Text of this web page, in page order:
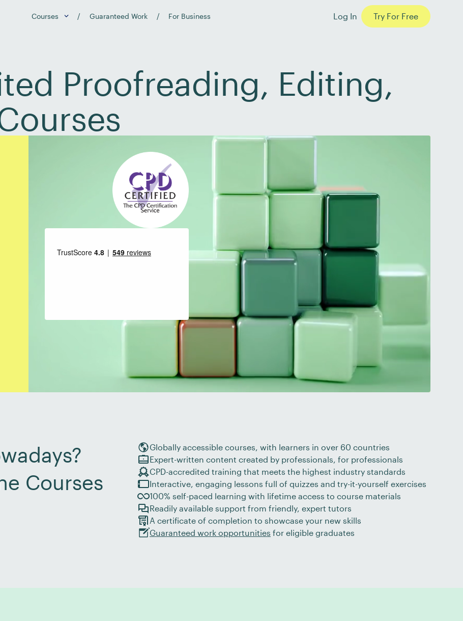
Courses Guaranteed Work For Business Log In Try For Free
Proofreading, Editing,
Courses
Globally accessible courses, with learners in over 60 countries
Expert-written content created by professionals, for professionals
CPD-accredited training that meets the highest industry standards
Interactive, engaging lessons full of quizzes and try-it-yourself exercises
100% self-paced learning with lifetime access to course materials
Readily available support from friendly, expert tutors
A certificate of completion to showcase your new skills
Guaranteed work opportunities for eligible graduates